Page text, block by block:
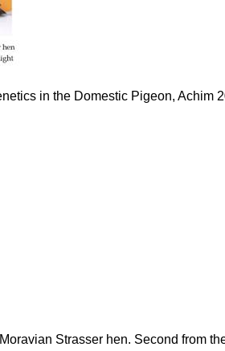
in the Domestic Pigeon, Achim
Strasser hen. Second from